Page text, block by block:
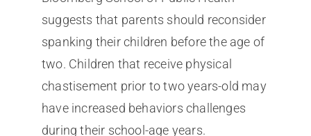
suggests that parents should reconsider
spanking their children before the age of
two. Children that receive physical
chastisement prior to two years-old may
have increased behaviors challenges
during their school-age years.